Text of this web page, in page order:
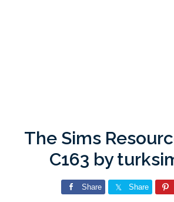
The Sims
C163 by
Share Share